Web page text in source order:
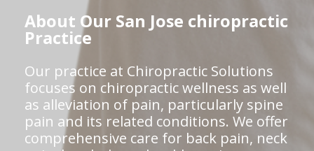
About Our San Jose chiropractic
Practice
Our practice at Chiropractic Solutions
focuses on chiropractic wellness as well
as alleviation of pain, particularly spine
pain and its related conditions. We offer
comprehensive care for back pain, neck